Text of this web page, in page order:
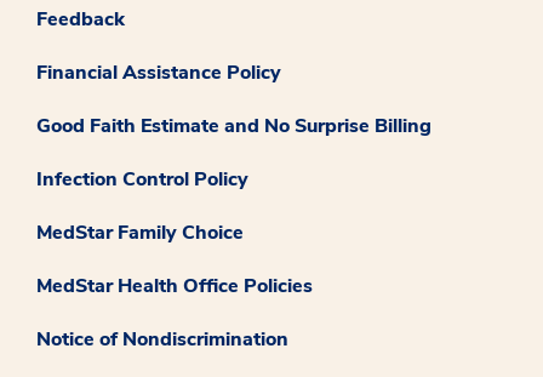
Feedback
Financial Assistance Policy
Good Faith Estimate and No Surprise Billing
Infection Control Policy
MedStar Family Choice
MedStar Health Office Policies
Notice of Nondiscrimination